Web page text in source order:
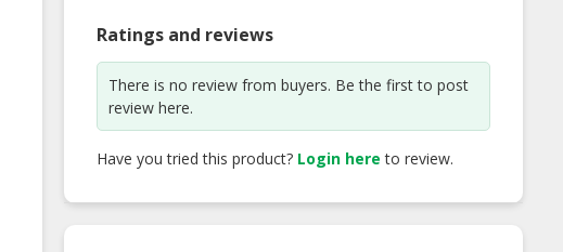
Ratings and reviews
There is no review from buyers. Be the first to post
review here.
Have you tried this product? Login here to review.